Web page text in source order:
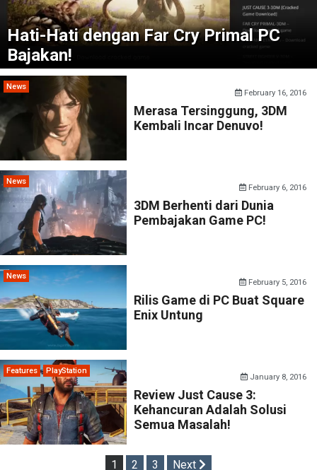
Hati-Hati dengan Far Cry Primal PC
Bajakan!
News
February 16, 2016
Merasa Tersinggung, 3DM
Kembali Incar Denuvo!
News
February 6, 2016
3DM Berhenti dari Dunia
Pembajakan Game PC!
News
February 5, 2016
Rilis Game di PC Buat Square
Enix Untung
Features PlayStation
January 8, 2016
Review Just Cause 3:
Kehancuran Adalah Solusi
Semua Masalah!
Posts
1 2 3 Next